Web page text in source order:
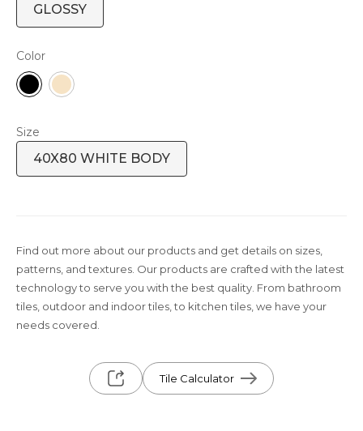
GLOSSY
Color
Size
40X80 WHITE BODY
Find out more about our products and get details on sizes,
patterns, and textures. Our products are crafted with the latest
technology to serve you with the best quality. From bathroom
tiles, outdoor and indoor tiles, to kitchen tiles, we have your
needs covered.
Tile Calculator